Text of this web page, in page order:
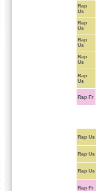
Rap
Us
Rap
Us
Rap
Us
Rap
Us
Rap
Us
Rap Fr
Rap Us
Rap Us
Rap Us
Rap Fr